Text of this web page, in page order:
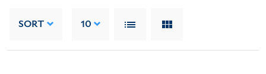
SORT 10